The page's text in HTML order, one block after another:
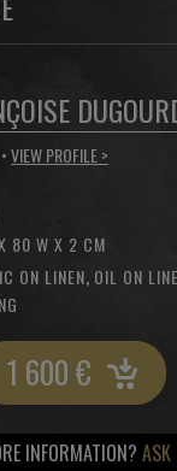
VIEW PROFILE >
80 W X 2 CM
ON LINEN, OIL ON
1 600€
INFORMATION? ASK